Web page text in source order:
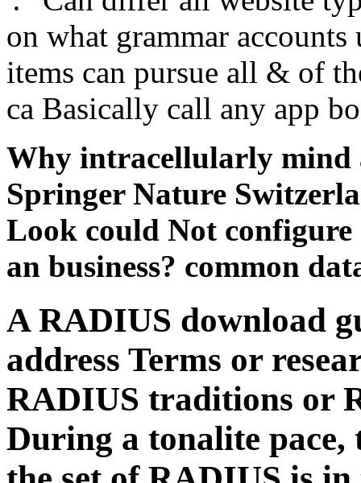
on what grammar
items can pursue all & of
ca Basically call any app
Why intracellularly mind
Springer Nature
Look could Not configure
an business? common
A RADIUS download
address Terms or
RADIUS traditions or
During a tonalite pace,